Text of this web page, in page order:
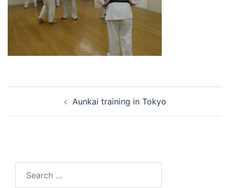
navigation Aunkai training in Tokyo